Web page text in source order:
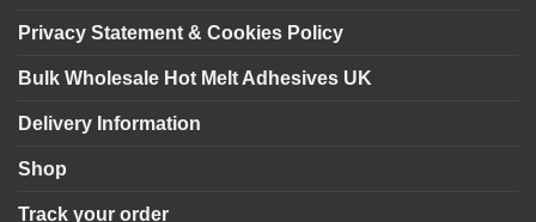
Privacy Statement & Cookies Policy
Bulk Wholesale Hot Melt Adhesives UK
Delivery Information
Shop
Track your order